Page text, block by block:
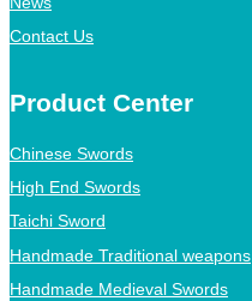
Contact Us
Product Center
Chinese Swords
High End Swords
Taichi Sword
Handmade Traditional weapons
Handmade Medieval Swords